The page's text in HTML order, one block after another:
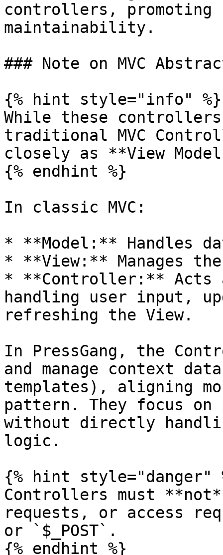
controllers, promoting
maintainability.
### Note on MVC
{% hint style="info" %}
While these
traditional MVC
closely as **View
{% endhint %}
In classic MVC:
* **Model:** Handles
* **View:** Manages
* **Controller:** Acts
handling user input,
refreshing the View.
In PressGang, the
and manage context
templates), aligning
pattern. They focus
without directly
logic.
{% hint style="danger"
Controllers must
requests, or access
or `$_POST`.